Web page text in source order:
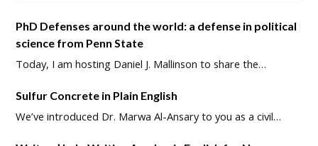
PhD Defenses around the world: a defense in political
science from Penn State
Today, I am hosting Daniel J. Mallinson to share the…
Sulfur Concrete in Plain English
We’ve introduced Dr. Marwa Al-Ansary to you as a civil…